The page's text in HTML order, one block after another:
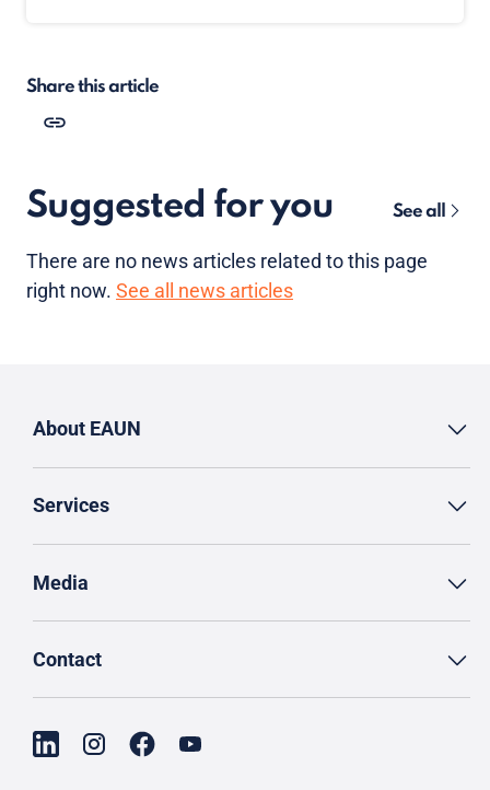
Share this article
Suggested for you See all
There are no news articles related to this page
right now. See all news articles
About EAUN
Services
Media
Contact